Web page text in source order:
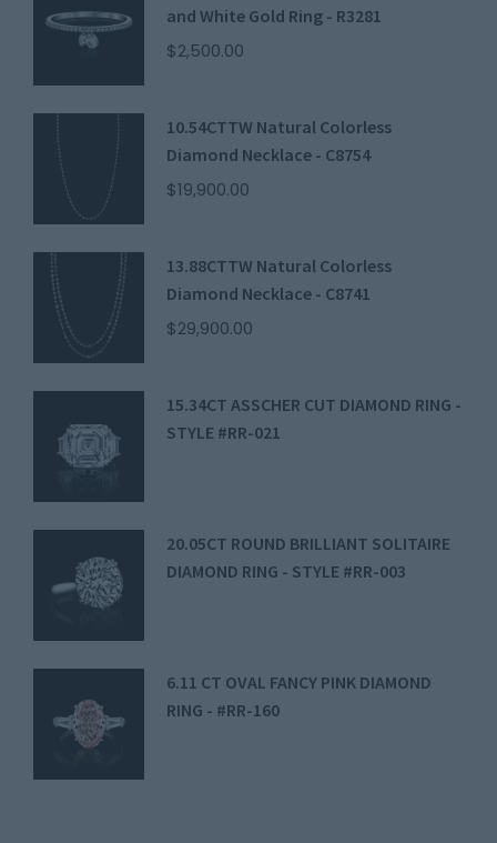
and White Gold Ring - R3281
$2,500.00
10.54CTTW Natural Colorless
Diamond Necklace - C8754
$19,900.00
13.88CTTW Natural Colorless
Diamond Necklace - C8741
$29,900.00
15.34CT ASSCHER CUT DIAMOND RING -
STYLE #RR-021
20.05CT ROUND BRILLIANT SOLITAIRE
DIAMOND RING - STYLE #RR-003
6.11 CT OVAL FANCY PINK DIAMOND
RING - #RR-160